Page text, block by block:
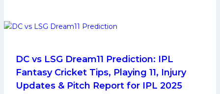
–
Exclusive
Bonus
DC vs LSG Dream11 Prediction: IPL
Fantasy Cricket Tips, Playing 11, Injury
Updates & Pitch Report for IPL 2025